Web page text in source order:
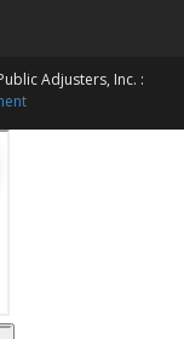
Adjusters, Inc. :